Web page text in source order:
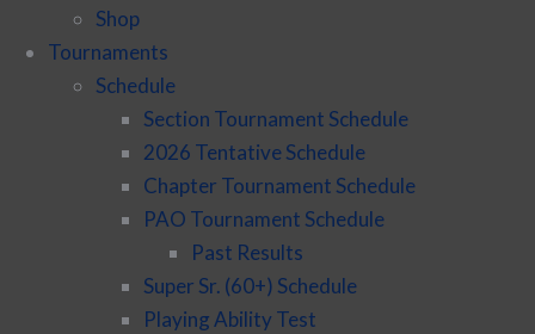
Shop
Tournaments
Schedule
Section Tournament Schedule
2026 Tentative Schedule
Chapter Tournament Schedule
PAO Tournament Schedule
Past Results
Super Sr. (60+) Schedule
Playing Ability Test